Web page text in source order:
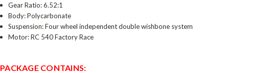
Gear Ratio: 6.52:1
Body: Polycarbonate
Suspension: Four wheel independent double wishbone system
Motor: RC 540 Factory Race
PACKAGE CONTAINS: